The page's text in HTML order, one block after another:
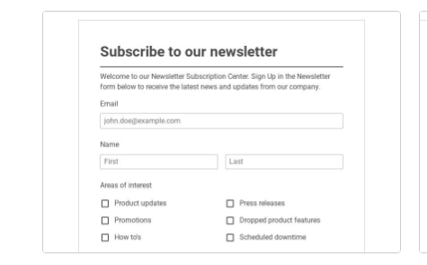
and participant management. The form is suitable for
student enrollment, volunteer registration, business event
intake, and membership participation. It helps keep
responses standardized so organizers can evaluate
submissions, manage next steps, and maintain cleaner
registration records over time.